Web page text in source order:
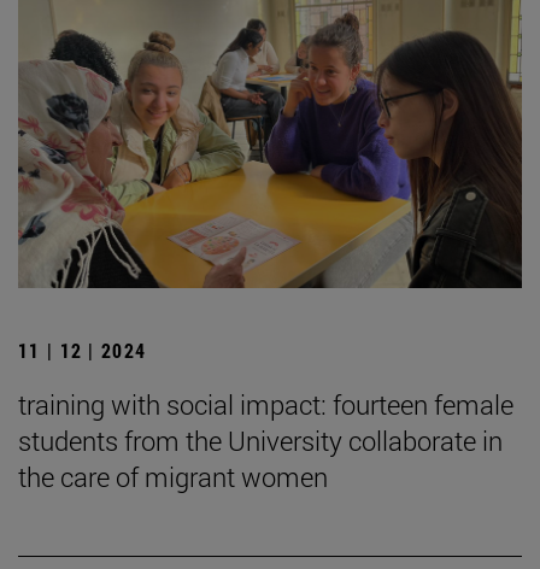
11 | 12 | 2024
training with social impact: fourteen female
students from the University collaborate in
the care of migrant women